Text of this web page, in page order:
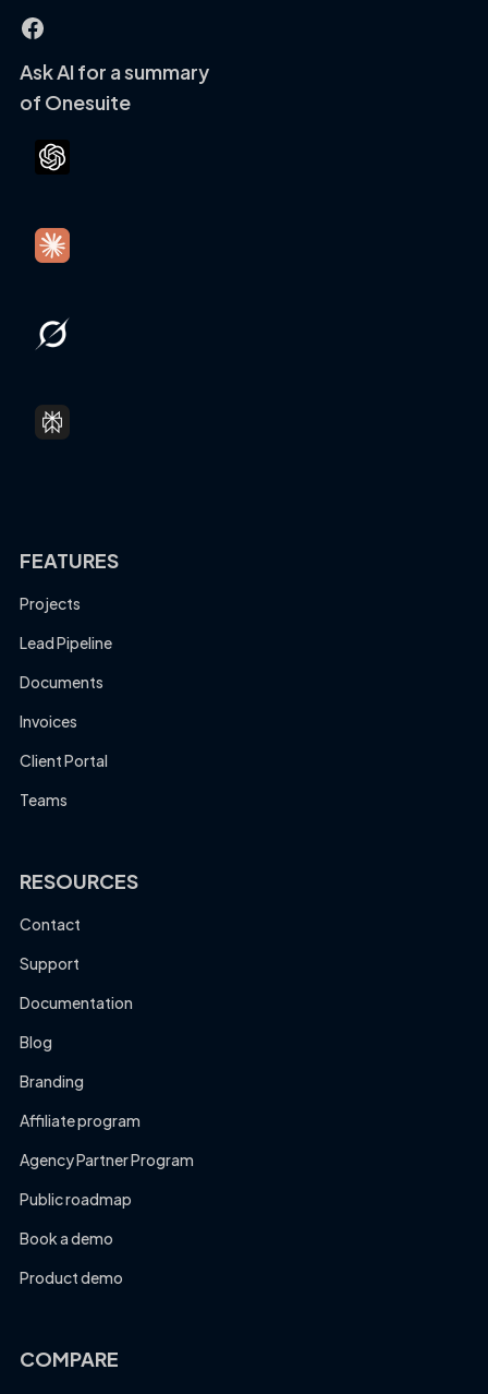
Facebook
Ask AI for a summary
of Onesuite
FEATURES
Projects
Lead Pipeline
Documents
Invoices
Client Portal
Teams
RESOURCES
Contact
Support
Documentation
Blog
Branding
Affiliate program
Agency Partner Program
Public roadmap
Book a demo
Product demo
COMPARE